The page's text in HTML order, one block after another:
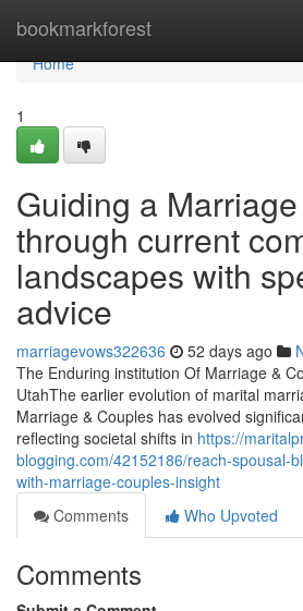
bookmarkforest
Home
Home
1
Guiding a
through current
landscapes with
advice
marriagevows322636 52 days ago
The Enduring institution Of Marriage &
UtahThe earlier evolution of marital
Marriage & Couples has evolved
reflecting societal shifts in https://
blogging.com/42152186/reach-spousal-
with-marriage-couples-insight
Comments
Who Upvoted
Comments